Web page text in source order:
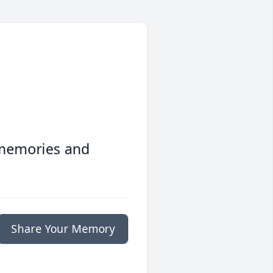
and
Share Your Memory